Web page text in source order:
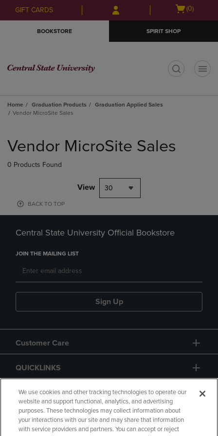
Skip
to
Skip
to
menu
GIFT CARDS
Open
(0)
BOOKSTORE SPIRIT SHOP
Home Graduation Products
Graduation Applied Sales
Vendor MicroSite Sales
products
Vendor MicroSite Sales
0 Products Found
View 30
BACK TO TOP
Central State University Official Bookstore
JOIN THE MAILING LIST
Sign Up
Customer Care
QUICKLINKS
GIFT CARD
We use cookies and other tracking technologies to operate our
website and support functional, analytics, and advertising
purposes. These technologies may collect information about
your interactions with our site and may share that information
with service providers and partners. You can accept or reject